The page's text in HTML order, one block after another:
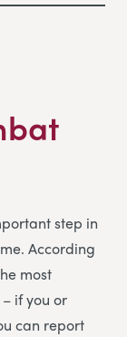
step in
According
most
if you or
can report